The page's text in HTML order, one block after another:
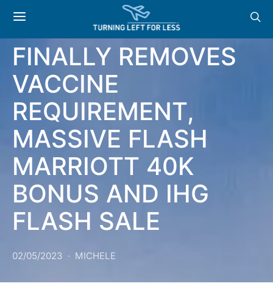
NEWS & OFFERS: US
FINALLY REMOVES
VACCINE
REQUIREMENT,
MASSIVE FLASH
MARRIOTT 40K
BONUS AND IHG
FLASH SALE
02/05/2023 MICHELE